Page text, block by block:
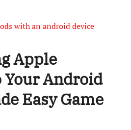
Apple
Your Android
Easy Game